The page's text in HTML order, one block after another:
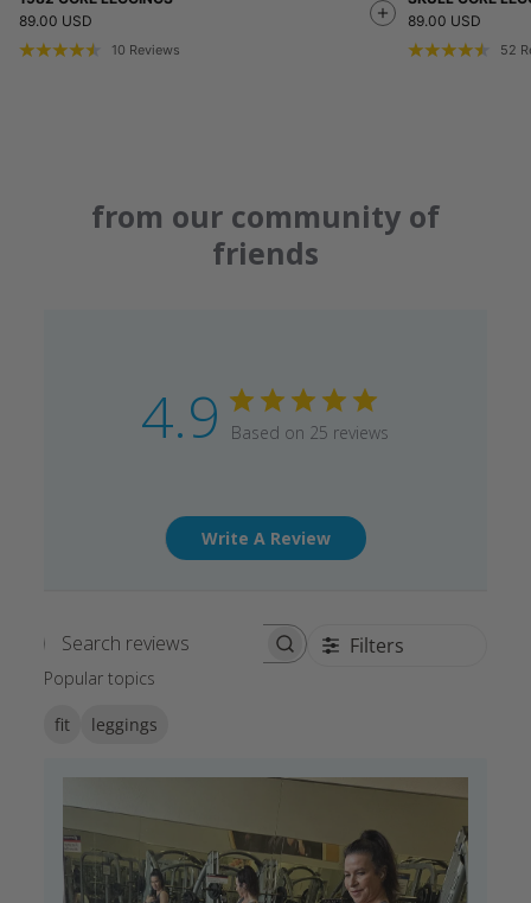
89.00 USD
10 Reviews
89.00 USD
52
from our community of
friends
4.9 Based on 25 reviews
Write A Review
Search reviews Filters
Popular topics
fit leggings